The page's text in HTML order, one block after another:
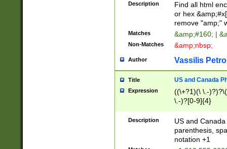
Description
Find all html
or hex
remove "amp;"
Matches &amp;#160; |
Non-Matches &amp;nbsp;
Author Vassilis
Title US and Canada
Expression
((\+?1)(\ \.-
\.-)?[0-9]{4}
Description
US and
parenthesis,
notation +1